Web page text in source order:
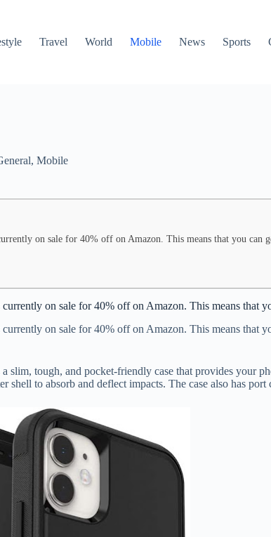
Travel World Mobile News Sports
, Mobile
on sale for 40% off on Amazon. This means that you
on sale for 40% off on Amazon. This means that
on sale for 40% off on Amazon. This means that
slim, tough, and pocket-friendly case that provides your
shell to absorb and deflect impacts. The case also has